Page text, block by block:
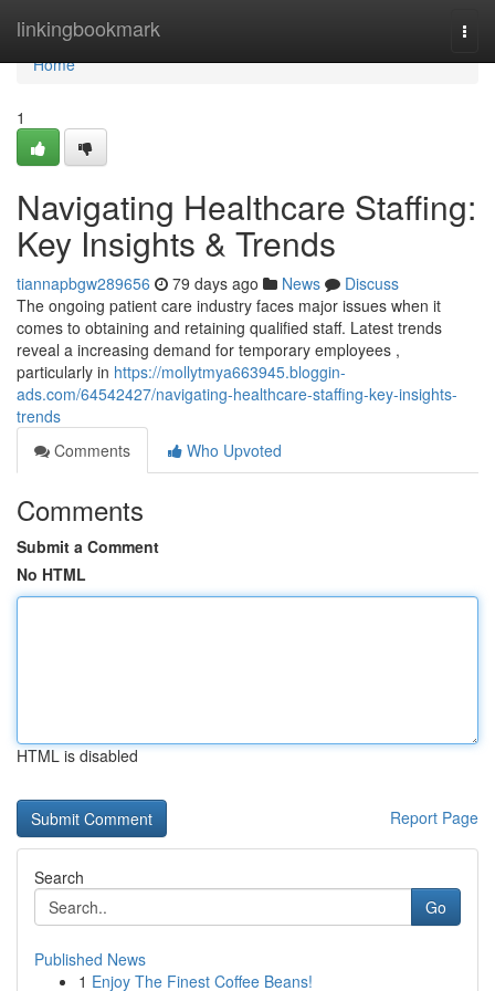
linkingbookmark
Home
Home
1
Navigating Healthcare Staffing:
Key Insights & Trends
tiannapbgw289656 79 days ago News
Discuss
The ongoing patient care industry faces major issues when it
comes to obtaining and retaining qualified staff. Latest trends
reveal a increasing demand for temporary employees ,
particularly in https://mollytmya663945.bloggin-
ads.com/64542427/navigating-healthcare-staffing-key-insights-
trends
Comments
Who Upvoted
Comments
Submit a Comment
No HTML
HTML is disabled
Report Page
Search
Go
Published News
1 Enjoy The Finest Coffee Beans!